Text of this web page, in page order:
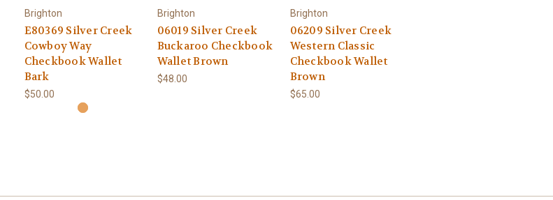
Brighton
E80369 Silver Creek
Cowboy Way
Checkbook Wallet
Bark
$50.00
Brighton
06019 Silver Creek
Buckaroo Checkbook
Wallet Brown
$48.00
Brighton
06209 Silver Creek
Western Classic
Checkbook Wallet
Brown
$65.00